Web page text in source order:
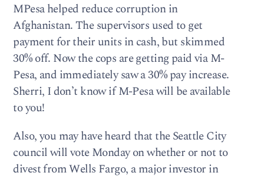
MPesa helped reduce corruption in
Afghanistan. The supervisors used to get
payment for their units in cash, but skimmed
30% off. Now the cops are getting paid via M-
Pesa, and immediately saw a 30% pay increase.
Sherri, I don’t know if M-Pesa will be available
to you!
Also, you may have heard that the Seattle City
council will vote Monday on whether or not to
divest from Wells Fargo, a major investor in